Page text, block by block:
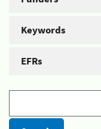
Keywords
EFRs